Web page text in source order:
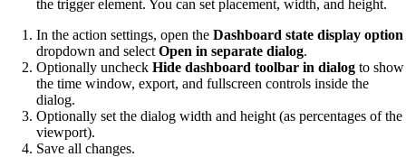
the trigger element. You can set placement, width, and height.
In the action settings, open the Dashboard state display option
dropdown and select Open in separate dialog.
Optionally uncheck Hide dashboard toolbar in dialog to show
the time window, export, and fullscreen controls inside the
dialog.
Optionally set the dialog width and height (as percentages of the
viewport).
Save all changes.